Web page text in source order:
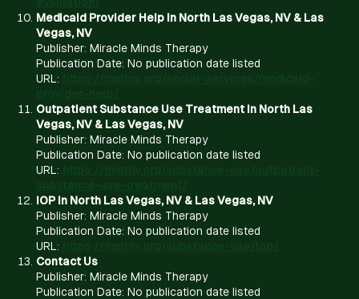
Medicaid Provider Help in North Las Vegas, NV & Las
Vegas, NV
Publisher: Miracle Minds Therapy
Publication Date: No publication date listed
URL:
Outpatient Substance Use Treatment in North Las
Vegas, NV & Las Vegas, NV
Publisher: Miracle Minds Therapy
Publication Date: No publication date listed
URL:
IOP in North Las Vegas, NV & Las Vegas, NV
Publisher: Miracle Minds Therapy
Publication Date: No publication date listed
URL:
Contact Us
Publisher: Miracle Minds Therapy
Publication Date: No publication date listed